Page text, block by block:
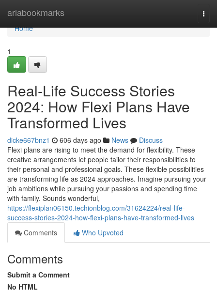
ariabookmarks
Home
Home
1
Real-Life Success Stories
2024: How Flexi Plans Have
Transformed Lives
dicke667bnz1 606 days ago News
Discuss
Flexi plans are rising to meet the demand for flexibility. These
creative arrangements let people tailor their responsibilities to
their personal and professional goals. These flexible possibilities
are transforming life as 2024 approaches. Imagine pursuing your
job ambitions while pursuing your passions and spending time
with family. Sounds wonderful,
https://flexiplan06150.techionblog.com/31624224/real-life-
success-stories-2024-how-flexi-plans-have-transformed-lives
Comments
Who Upvoted
Comments
Submit a Comment
No HTML